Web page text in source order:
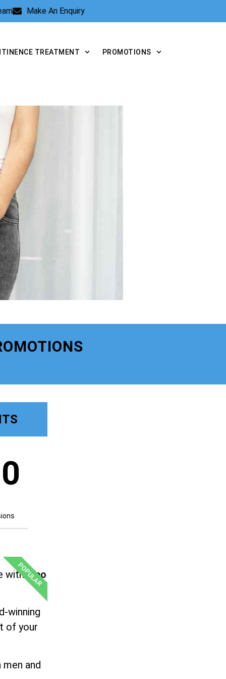
Make An Enquiry
TREATMENT PROMOTIONS
POPULAR
withLipo
winning
of your
and